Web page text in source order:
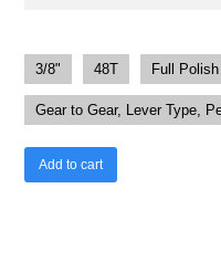
3/8" 48T Full Polish
Gear to Gear, Lever Type,
Add to cart